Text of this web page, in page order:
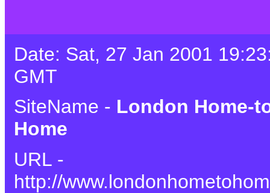
Date: Sat, 27 Jan 2001
GMT
SiteName - London Home-
Home
URL -
http://